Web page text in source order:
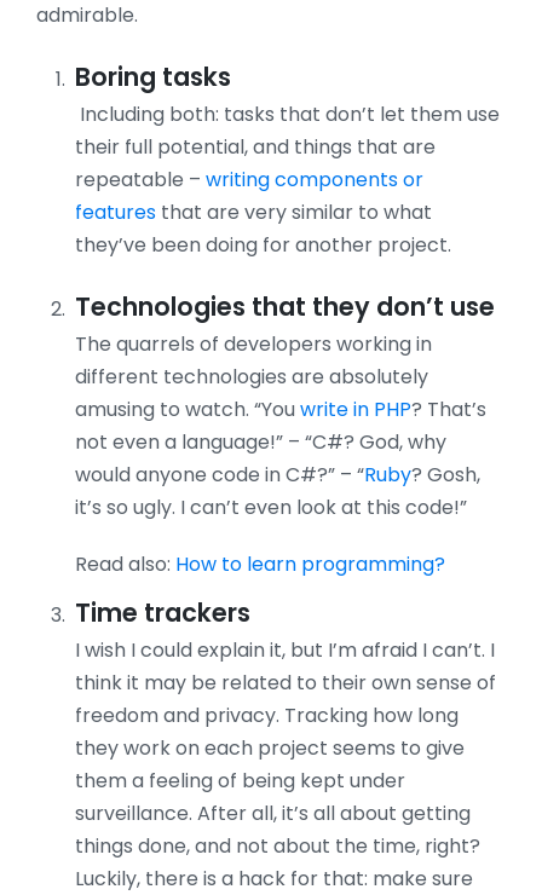
admirable.
Boring tasks
Including both: tasks that don’t let them use
their full potential, and things that are
repeatable – writing components or
featuresthat are very similar to what
they’ve been doing for another project.
Technologies that they don’t use
The quarrels of developers working in
different technologies are absolutely
amusing to watch. “Youwrite in PHP? That’s
not even a language!” – “C#? God, why
would anyone code in C#?” – “Ruby? Gosh,
it’s so ugly. I can’t even look at this code!”
Read also: How to learn programming?
Time trackers
I wish I could explain it, but I’m afraid I can’t. I
think it may be related to their own sense of
freedom and privacy. Tracking how long
they work on each project seems to give
them a feeling of being kept under
surveillance. After all, it’s all about getting
things done, and not about the time, right?
Luckily, there is a hack for that: make sure